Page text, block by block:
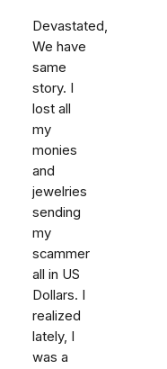
Devastated,
We have
same
story. I
lost all
my
monies
and
jewelries
sending
my
scammer
all in US
Dollars. I
realized
lately, I
was a